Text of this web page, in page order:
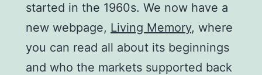
started in the 1960s. We now have a
new webpage, Living Memory, where
you can read all about its beginnings
and who the markets supported back